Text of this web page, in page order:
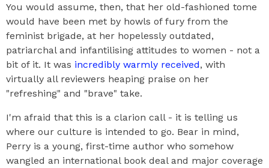
You would assume, then, that her old-fashioned tome
would have been met by howls of fury from the
feminist brigade, at her hopelessly outdated,
patriarchal and infantilising attitudes to women - not a
bit of it. It was incredibly warmly received, with
virtually all reviewers heaping praise on her
"refreshing" and "brave" take.
I'm afraid that this is a clarion call - it is telling us
where our culture is intended to go. Bear in mind,
Perry is a young, first-time author who somehow
wangled an international book deal and major coverage